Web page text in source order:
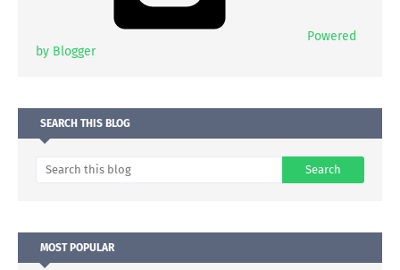
Powered
by Blogger
SEARCH THIS BLOG
MOST POPULAR